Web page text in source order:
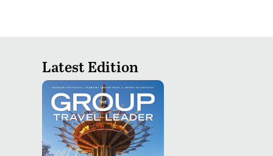
Latest Edition